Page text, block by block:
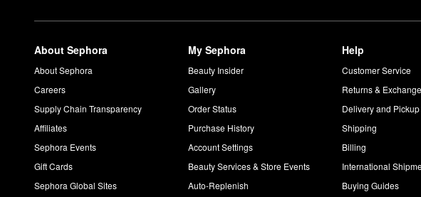
Is Glow Recipe cruelty-free?
Can I use Glow Recipe toner everyday?
Yes, theWatermelon Glow PHA & BHA Pore-Tight Toner is meant to be used after
About Sephora
About Sephora
Careers
Supply Chain Transparency
Affiliates
Sephora Events
Gift Cards
Sephora Global Sites
My Sephora
Beauty Insider
Gallery
Order Status
Purchase History
Account Settings
Beauty Services & Store Events
Auto-Replenish
Help
Customer Service
Returns &
Delivery and
Shipping
Billing
International
Buying Guides